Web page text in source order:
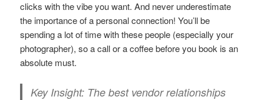
clicks with the vibe you want. And never underestimate
the importance of a personal connection! You’ll be
spending a lot of time with these people (especially your
photographer), so a call or a coffee before you book is an
absolute must.
Key Insight: The best vendor relationships